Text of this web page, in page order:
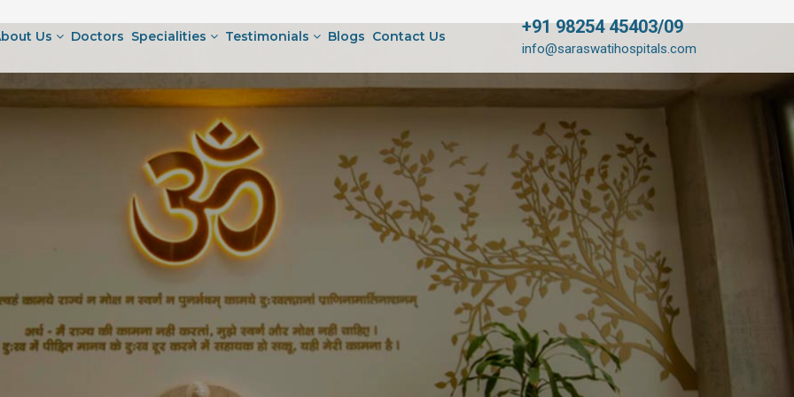
Us Doctors Specialities Testimonials Blogs Contact Us +91 98254 45403/09
info@saraswatihospitals.com